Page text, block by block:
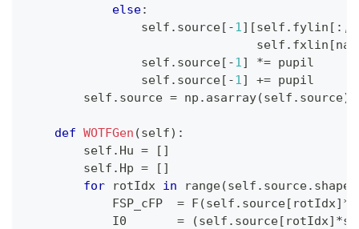
else:
                self
. source[ -1] [self . fylin [ : ,
                                self
. fxlin [
                self
. source[ -1] *= pupil
                self
. source[ -1] += pupil
        self
. source = np . asarray(self . source)
def WOTFGen (self) :
        self
. Hu = [ ]
        self
. Hp = [ ]
for rotIdx in range(self . source. shape
            FSP_cFP
= F(self . source[ rotIdx] *
            I0
= (self . source[ rotIdx] *